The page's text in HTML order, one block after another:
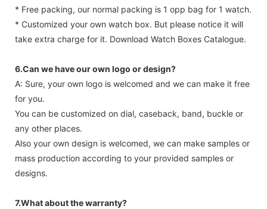
* Free packing, our normal packing is 1 opp bag for 1 watch.
* Customized your own watch box. But please notice it will
take extra charge for it. Download Watch Boxes Catalogue.
6.Can we have our own logo or design?
A: Sure, your own logo is welcomed and we can make it free
for you.
You can be customized on dial, caseback, band, buckle or
any other places.
Also your own design is welcomed, we can make samples or
mass production according to your provided samples or
designs.
7.What about the warranty?